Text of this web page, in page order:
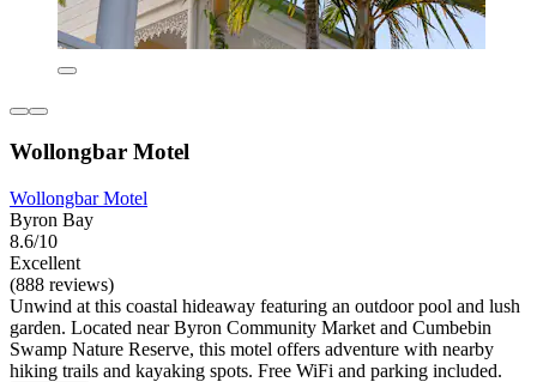
Wollongbar Motel
Wollongbar Motel
Byron Bay
8.6/10
Excellent
(888 reviews)
Unwind at this coastal hideaway featuring an outdoor pool and lush
garden. Located near Byron Community Market and Cumbebin
Swamp Nature Reserve, this motel offers adventure with nearby
hiking trails and kayaking spots. Free WiFi and parking included.